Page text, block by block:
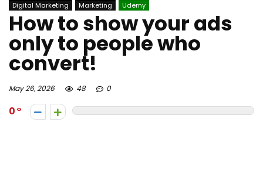
Digital Marketing Marketing Udemy
How to show your ads
only to people who
convert!
May 26, 2026 48 0
0